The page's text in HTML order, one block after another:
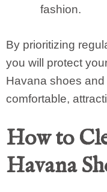
fashion.
By prioritizing
you will protect
Havana shoes
comfortable,
How to
Havana